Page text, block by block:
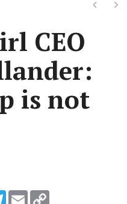
Next
CEO
is not
Telegram
Email